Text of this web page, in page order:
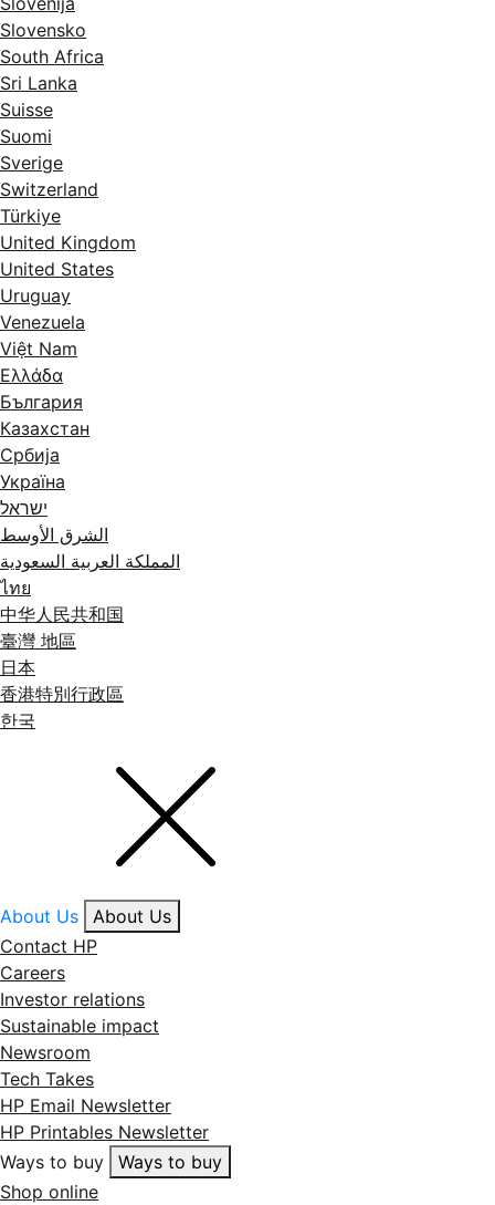
Slovensko
South Africa
Sri Lanka
Suisse
Suomi
Sverige
Switzerland
Türkiye
United Kingdom
United States
Uruguay
Venezuela
Việt Nam
Ελλάδα
България
Казахстан
Србија
Україна
ישראל
الشرق الأوسط
المملكة العربية السعودية
ไทย
中华人民共和国
臺灣 地區
日本
香港特別行政區
한국
About Us
About Us
Contact HP
Careers
Investor relations
Sustainable impact
Newsroom
Tech Takes
HP Email Newsletter
HP Printables Newsletter
Ways to buy
Ways to buy
Shop online